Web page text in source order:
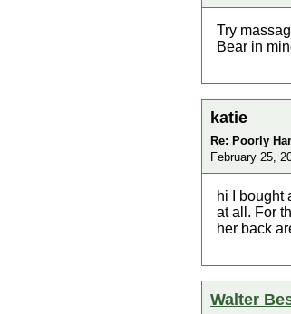
Try
Bear in
katie
Re: Poorly
February 25,
hi I bought
at all. For
her back
Walter